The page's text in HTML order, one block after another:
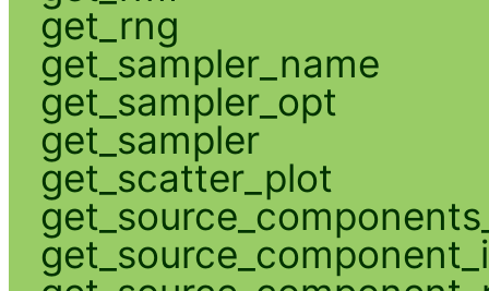
get_rng
get_sampler_name
get_sampler_opt
get_sampler
get_scatter_plot